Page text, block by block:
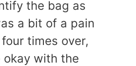
the bag as
a bit of a pain
times over,
okay with the